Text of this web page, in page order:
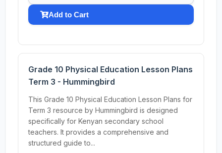
Add to Cart
Grade 10 Physical Education Lesson Plans
Term 3 - Hummingbird
This Grade 10 Physical Education Lesson Plans for
Term 3 resource by Hummingbird is designed
specifically for Kenyan secondary school
teachers. It provides a comprehensive and
structured guide to...